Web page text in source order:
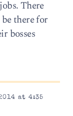
There
there for
bosses
at 4:35